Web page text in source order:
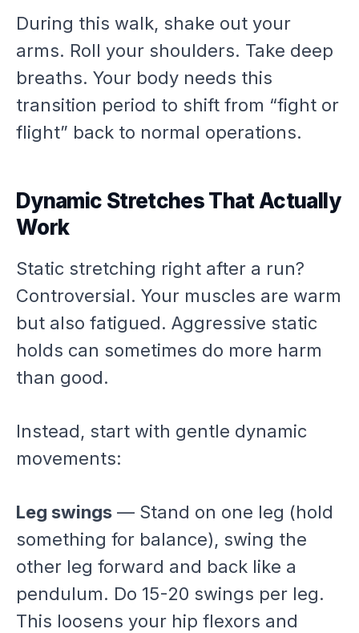
During this walk, shake out your
arms. Roll your shoulders. Take deep
breaths. Your body needs this
transition period to shift from “fight or
flight” back to normal operations.
Dynamic Stretches That Actually
Work
Static stretching right after a run?
Controversial. Your muscles are warm
but also fatigued. Aggressive static
holds can sometimes do more harm
than good.
Instead, start with gentle dynamic
movements:
Leg swings — Stand on one leg (hold
something for balance), swing the
other leg forward and back like a
pendulum. Do 15-20 swings per leg.
This loosens your hip flexors and